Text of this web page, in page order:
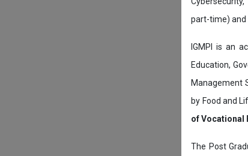
part-time) and
IGMPI is an
Education,
Management
by Food and
of Vocational
The Post